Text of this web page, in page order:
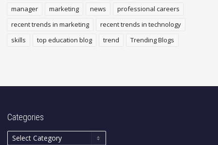
manager
marketing news
professional careers
recent trends in marketing
recent trends in technology
skills
top education blog trend Trending Blogs
Categories